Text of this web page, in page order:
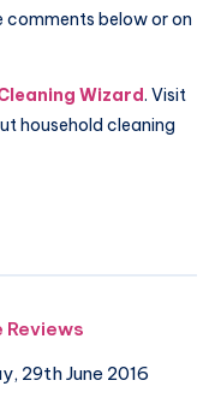
comments below or on
Wizard. Visit
household cleaning
Reviews
29th June 2016